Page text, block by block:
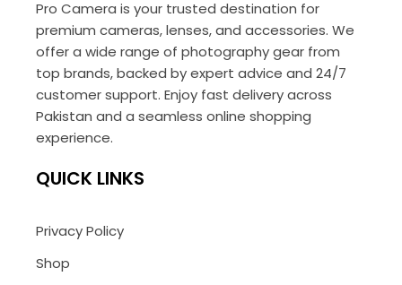
Pro Camera is your trusted destination for
premium cameras, lenses, and accessories. We
offer a wide range of photography gear from
top brands, backed by expert advice and 24/7
customer support. Enjoy fast delivery across
Pakistan and a seamless online shopping
experience.
QUICK LINKS
Privacy Policy
Shop